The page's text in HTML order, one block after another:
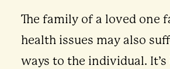
The family of a loved one
health issues may also
ways to the individual.